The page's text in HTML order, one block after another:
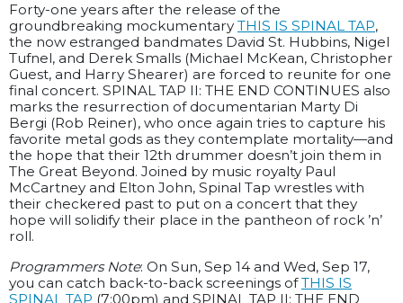
Forty-one years after the release of the
groundbreaking mockumentary THIS IS SPINAL TAP,
the now estranged bandmates David St. Hubbins, Nigel
Tufnel, and Derek Smalls (Michael McKean, Christopher
Guest, and Harry Shearer) are forced to reunite for one
final concert. SPINAL TAP II: THE END CONTINUES also
marks the resurrection of documentarian Marty Di
Bergi (Rob Reiner), who once again tries to capture his
favorite metal gods as they contemplate mortality—and
the hope that their 12th drummer doesn’t join them in
The Great Beyond. Joined by music royalty Paul
McCartney and Elton John, Spinal Tap wrestles with
their checkered past to put on a concert that they
hope will solidify their place in the pantheon of rock ’n’
roll.
Programmers Note: On Sun, Sep 14 and Wed, Sep 17,
you can catch back-to-back screenings of THIS IS
SPINAL TAP (7:00pm) and SPINAL TAP II: THE END